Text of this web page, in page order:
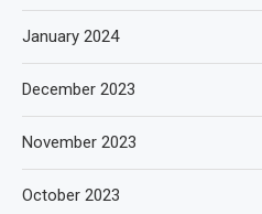
January 2024
December 2023
November 2023
October 2023